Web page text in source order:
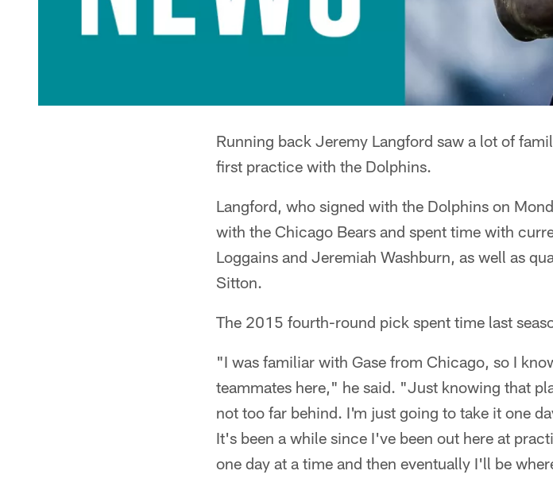
Running back Jeremy Langford saw a lot of
first practice with the Dolphins.
Langford, who signed with the Dolphins on
with the Chicago Bears and spent time with
Loggains and Jeremiah Washburn, as well as
Sitton.
The 2015 fourth-round pick spent time last
"I was familiar with Gase from Chicago, so I
teammates here," he said. "Just knowing that
not too far behind. I'm just going to take it one
It's been a while since I've been out here at
one day at a time and then eventually I'll be